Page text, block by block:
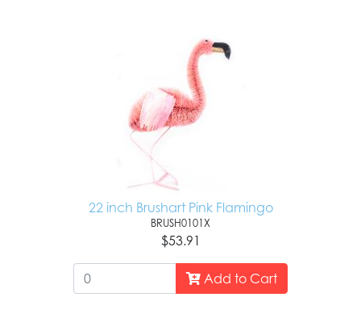
22 inch Brushart Pink Flamingo
BRUSH0101X
$53.91
Add to Cart